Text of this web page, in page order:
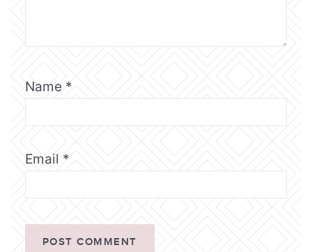
Name *
Email *